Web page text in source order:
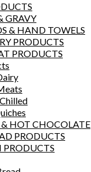
GRAVY
& HAND TOWELS
PRODUCTS
PRODUCTS
& HOT CHOCOLATE
PRODUCTS
PRODUCTS